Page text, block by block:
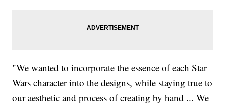
"We wanted to incorporate the essence of each Star
Wars character into the designs, while staying true to
our aesthetic and process of creating by hand ... We